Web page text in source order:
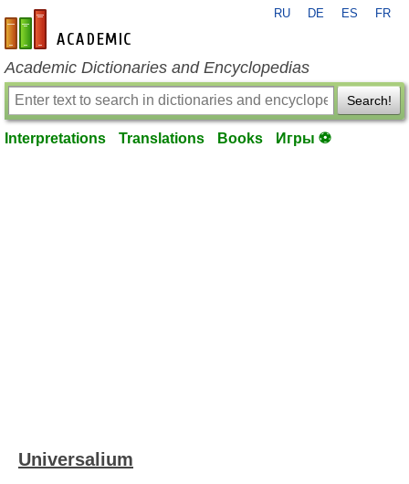
en-academic.com
RU DE ES FR
Academic Dictionaries and Encyclopedias
Search!
Interpretations Translations Books Игры ⚽
Universalium